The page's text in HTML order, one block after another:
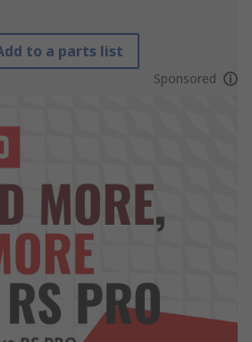
to a parts list
Sponsored